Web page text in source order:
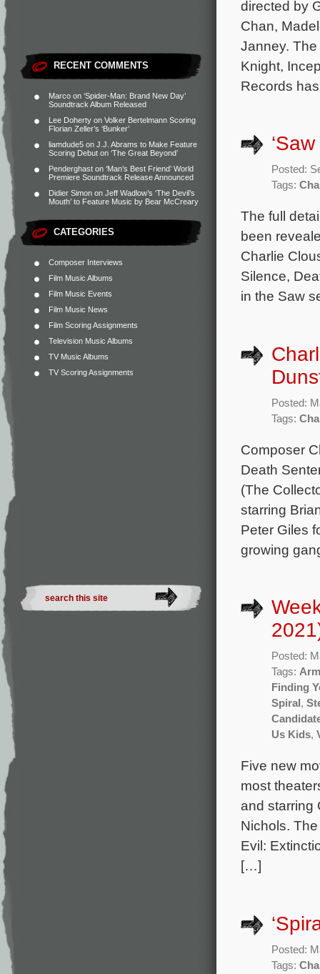
RECENT COMMENTS
Marco on ‘Spider-Man: Brand New Day’
Soundtrack Album Released
Lee Doherty on Volker Bertelmann Scoring
Florian Zeller’s ‘Bunker’
liamdude5 on J.J. Abrams to Make Feature
Scoring Debut on ‘The Great Beyond’
Penderghast on ‘Man’s Best Friend’ World
Premiere Soundtrack Release Announced
Didier Simon on Jeff Wadlow’s ‘The Devil’s
Mouth’ to Feature Music by Bear McCreary
CATEGORIES
Composer Interviews
Film Music Albums
Film Music Events
Film Music News
Film Scoring Assignments
Television Music Albums
TV Music Albums
TV Scoring Assignments
directed by
Chan,
Janney.
Knight,
Records
Posted:
Tags:
The full
been
Charlie
Silence,
in the Saw
Posted:
Tags:
Composer
Death
(The
starring
Peter Giles
growing
Posted:
Tags:
Finding
Spiral ,
Us Kids,
Five new
most
and starring
Nichols.
Evil:
[…]
Posted:
Tags: